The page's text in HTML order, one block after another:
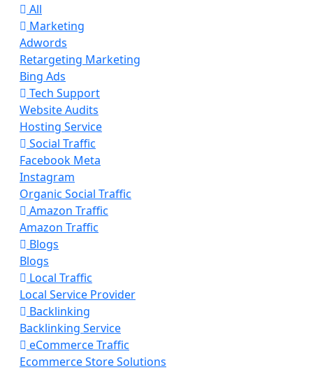
All
Marketing
Adwords
Retargeting Marketing
Bing Ads
Tech Support
Website Audits
Hosting Service
Social Traffic
Facebook Meta
Instagram
Organic Social Traffic
Amazon Traffic
Amazon Traffic
Blogs
Blogs
Local Traffic
Local Service Provider
Backlinking
Backlinking Service
eCommerce Traffic
Ecommerce Store Solutions